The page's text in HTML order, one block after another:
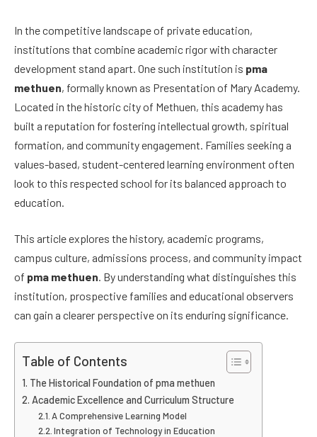
In the competitive landscape of private education,
institutions that combine academic rigor with character
development stand apart. One such institution is pma
methuen, formally known as Presentation of Mary Academy.
Located in the historic city of Methuen, this academy has
built a reputation for fostering intellectual growth, spiritual
formation, and community engagement. Families seeking a
values-based, student-centered learning environment often
look to this respected school for its balanced approach to
education.
This article explores the history, academic programs,
campus culture, admissions process, and community impact
of pma methuen. By understanding what distinguishes this
institution, prospective families and educational observers
can gain a clearer perspective on its enduring significance.
Table of Contents
The Historical Foundation of pma methuen
Academic Excellence and Curriculum Structure
A Comprehensive Learning Model
Integration of Technology in Education